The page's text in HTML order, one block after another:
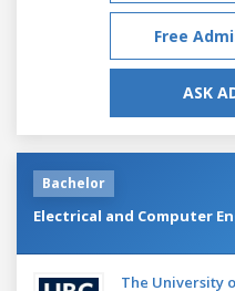
Free
ASK
Bachelor
Electrical and Computer
The University